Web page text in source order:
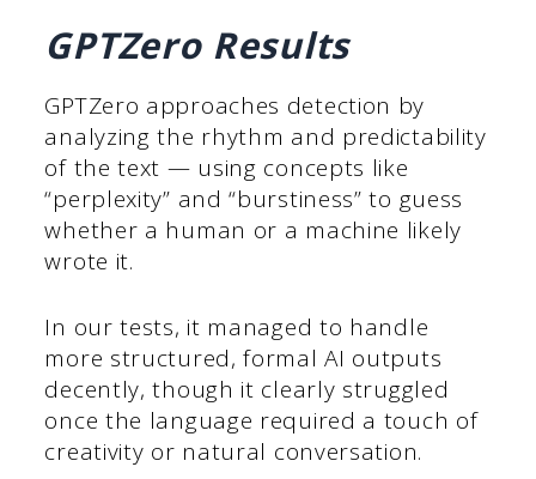
GPTZero Results
GPTZero approaches detection by
analyzing the rhythm and predictability
of the text — using concepts like
“perplexity” and “burstiness” to guess
whether a human or a machine likely
wrote it.
In our tests, it managed to handle
more structured, formal AI outputs
decently, though it clearly struggled
once the language required a touch of
creativity or natural conversation.